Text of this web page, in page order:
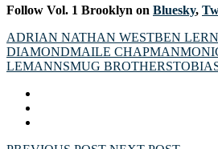
Follow Vol. 1 Brooklyn on Bluesky,
ADRIAN NATHAN WESTBEN
DIAMONDMAILE CHAPMAN
LEMANNSMUG BROTHERS